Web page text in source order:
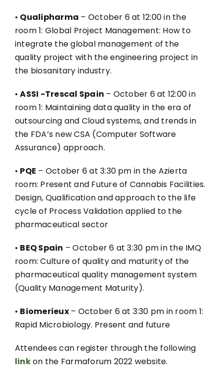
• Qualipharma – October 6 at 12:00 in the
room 1: Global Project Management: How to
integrate the global management of the
quality project with the engineering project in
the biosanitary industry.
•ASSI -Trescal Spain – October 6 at 12:00 in
room 1: Maintaining data quality in the era of
outsourcing and Cloud systems, and trends in
the FDA’s new CSA (Computer Software
Assurance) approach.
• PQE – October 6 at 3:30 pm in the Azierta
room: Present and Future of Cannabis Facilities.
Design, Qualification and approach to the life
cycle of Process Validation applied to the
pharmaceutical sector
• BEQ Spain – October 6 at 3:30 pm in the IMQ
room: Culture of quality and maturity of the
pharmaceutical quality management system
(Quality Management Maturity).
• Biomerieux– October 6 at 3:30 pm in room 1:
Rapid Microbiology. Present and future
Attendees can register through the following
linkon the Farmaforum 2022 website.